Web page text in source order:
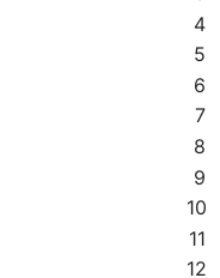
4
5
6
7
8
9
10
11
12